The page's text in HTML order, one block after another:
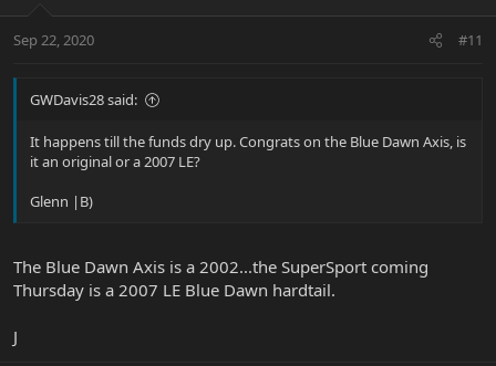
Sep 22, 2020 #11
GWDavis28 said:
It happens till the funds dry up. Congrats on the Blue Dawn Axis, is
it an original or a 2007 LE?
Glenn |B)
The Blue Dawn Axis is a 2002...the SuperSport coming
Thursday is a 2007 LE Blue Dawn hardtail.
J